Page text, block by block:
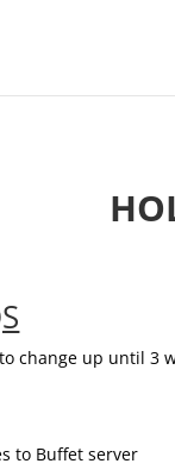
change up until 3
to Buffet server